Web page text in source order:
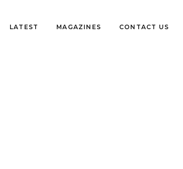
LATEST MAGAZINES CONTACT US